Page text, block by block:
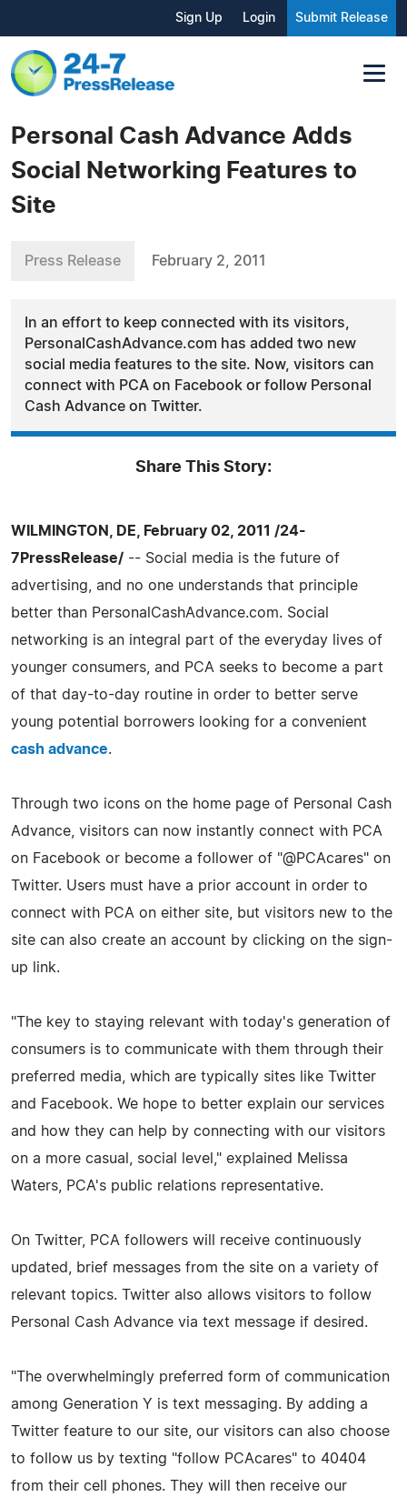
Sign Up Login Submit Release
Personal Cash Advance Adds
Social Networking Features to
Site
Press Release February 2, 2011
In an effort to keep connected with its visitors,
PersonalCashAdvance.com has added two new
social media features to the site. Now, visitors can
connect with PCA on Facebook or follow Personal
Cash Advance on Twitter.
Share This Story:
WILMINGTON, DE, February 02, 2011 /24-
7PressRelease/ -- Social media is the future of
advertising, and no one understands that principle
better than PersonalCashAdvance.com. Social
networking is an integral part of the everyday lives of
younger consumers, and PCA seeks to become a part
of that day-to-day routine in order to better serve
young potential borrowers looking for a convenient
cash advance.
Through two icons on the home page of Personal Cash
Advance, visitors can now instantly connect with PCA
on Facebook or become a follower of "@PCAcares" on
Twitter. Users must have a prior account in order to
connect with PCA on either site, but visitors new to the
site can also create an account by clicking on the sign-
up link.
"The key to staying relevant with today's generation of
consumers is to communicate with them through their
preferred media, which are typically sites like Twitter
and Facebook. We hope to better explain our services
and how they can help by connecting with our visitors
on a more casual, social level," explained Melissa
Waters, PCA's public relations representative.
On Twitter, PCA followers will receive continuously
updated, brief messages from the site on a variety of
relevant topics. Twitter also allows visitors to follow
Personal Cash Advance via text message if desired.
"The overwhelmingly preferred form of communication
among Generation Y is text messaging. By adding a
Twitter feature to our site, our visitors can also choose
to follow us by texting "follow PCAcares" to 40404
from their cell phones. They will then receive our